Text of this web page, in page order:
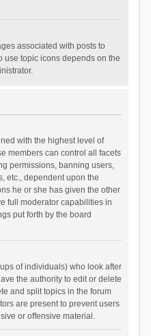
associated with posts to
use topic icons depends on the
with the highest level of
members can control all facets
permissions, banning users,
etc., dependent upon the
he or she has given the other
full moderator capabilities in
put forth by the board
of individuals) who look after
the authority to edit or delete
and split topics in the forum
are present to prevent users
or offensive material.